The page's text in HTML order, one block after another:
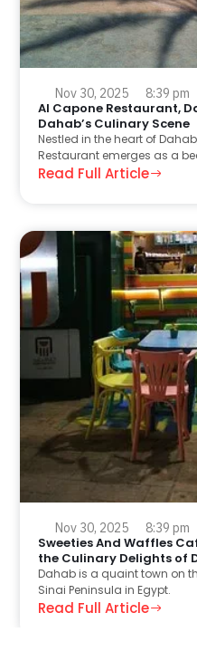
Nov 30, 2025 8:39 pm
Al Capone Restaurant,
Dahab’s Culinary Scene
Nestled in the heart of
Restaurant emerges as a
Read Full Article
Nov 30, 2025 8:39 pm
Sweeties And Waffles
the Culinary Delights of
Dahab is a quaint town on
Sinai Peninsula in Egypt.
Read Full Article